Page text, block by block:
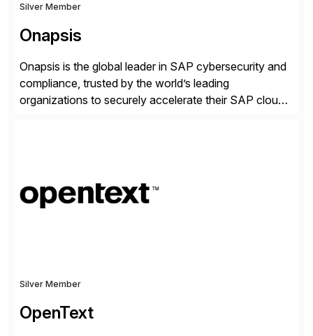
Silver Member
Onapsis
Onapsis is the global leader in SAP cybersecurity and
compliance, trusted by the world’s leading
organizations to securely accelerate their SAP cloud
vulnerability management, threat detection, and
secure development […]
Silver Member
OpenText